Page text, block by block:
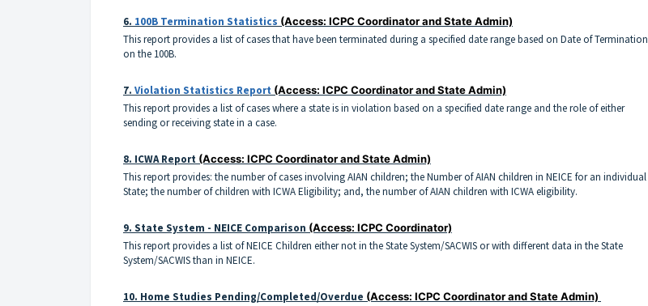
6. 100B Termination Statistics (Access: ICPC Coordinator and State Admin)
This report provides a list of cases that have been terminated during a specified date range based on Date of Termination
on the 100B.
7. Violation Statistics Report (Access: ICPC Coordinator and State Admin)
This report provides a list of cases where a state is in violation based on a specified date range and the role of either
sending or receiving state in a case.
8. ICWA Report (Access: ICPC Coordinator and State Admin)
This report provides: the number of cases involving AIAN children; the Number of AIAN children in NEICE for an individual
State; the number of children with ICWA Eligibility; and, the number of AIAN children with ICWA eligibility.
9. State System - NEICE Comparison (Access: ICPC Coordinator)
This report provides a list of NEICE Children either not in the State System/SACWIS or with different data in the State
System/SACWIS than in NEICE.
10. Home Studies Pending/Completed/Overdue (Access: ICPC Coordinator and State Admin)